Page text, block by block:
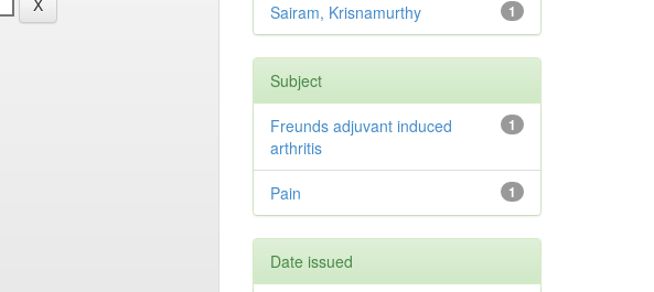
1
Sairam, Krisnamurthy
Subject
1
Freunds adjuvant induced
arthritis
1
Pain
Date issued